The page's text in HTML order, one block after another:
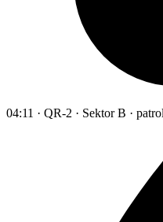
04:11 · QR-2 · Sektor B ·